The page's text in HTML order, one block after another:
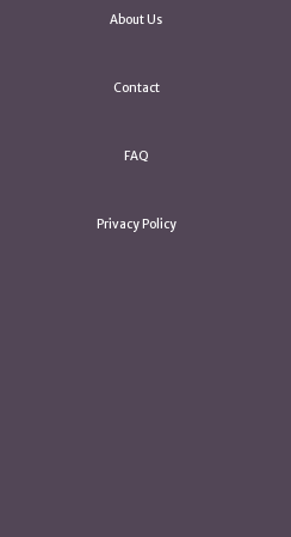
About Us
Contact
FAQ
Privacy Policy